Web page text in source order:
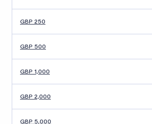
GBP 250
GBP 500
GBP 1,000
GBP 2,000
GBP 5,000